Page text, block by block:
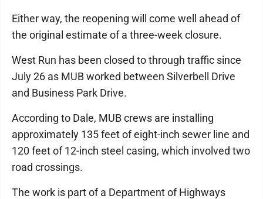
Either way, the reopening will come well ahead of
the original estimate of a three-week closure.
West Run has been closed to through traffic since
July 26 as MUB worked between Silverbell Drive
and Business Park Drive.
According to Dale, MUB crews are installing
approximately 135 feet of eight-inch sewer line and
120 feet of 12-inch steel casing, which involved two
road crossings.
The work is part of a Department of Highways